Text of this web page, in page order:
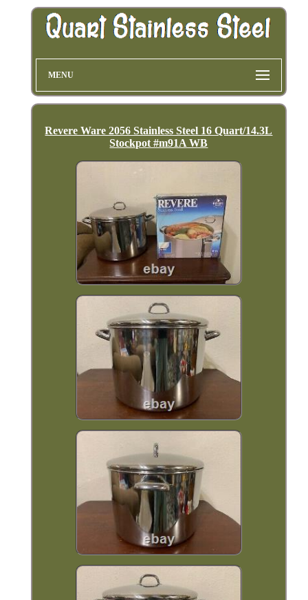
MENU
Revere Ware 2056 Stainless Steel 16 Quart/14.3L
Stockpot #m91A WB